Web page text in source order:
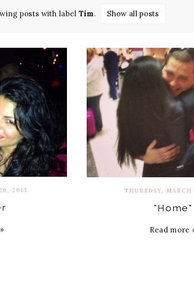
posts with label Tim. Show all posts
2013 THURSDAY, MARCH
"Home"
Read more